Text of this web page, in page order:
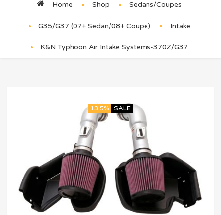
Home Shop Sedans/Coupes
G35/G37 (07+ Sedan/08+ Coupe) Intake
K&N Typhoon Air Intake Systems-370Z/G37
13.5% SALE